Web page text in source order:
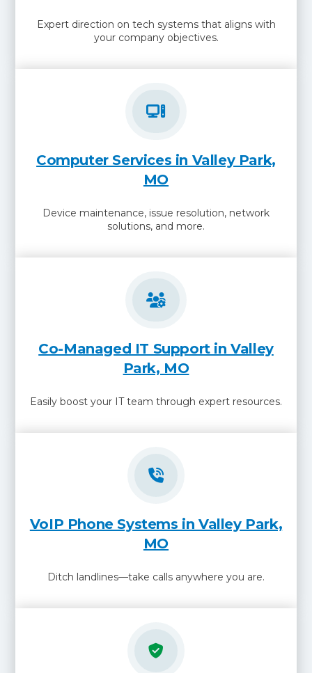
Expert direction on tech systems that aligns with
your company objectives.
Computer Services in Valley Park,
MO
Device maintenance, issue resolution, network
solutions, and more.
Co-Managed IT Support in Valley
Park, MO
Easily boost your IT team through expert resources.
VoIP Phone Systems in Valley Park,
MO
Ditch landlines—take calls anywhere you are.